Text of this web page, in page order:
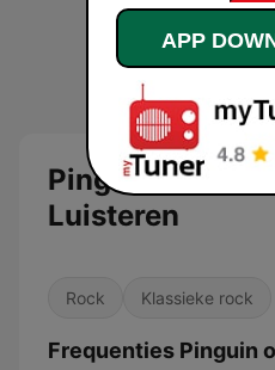
Pinguin on the
Luisteren
Rock Klassieke rock
Frequenties Pinguin
APP